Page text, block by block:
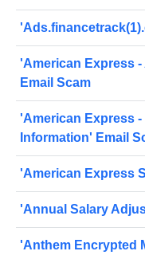
'American Express
Email Scam
'American Express
Information' Email
'American Express
'Annual Salary
'Anthem Encrypted